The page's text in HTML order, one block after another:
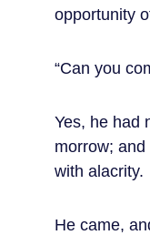
opportunity
“Can you
Yes, he had
morrow;
with alacrity.
He came,